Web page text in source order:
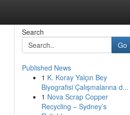
Search
Go
Published News
1 K. Koray Yalçın Bey
Biyografisi Çalışmalarına d...
1 Nova Scrap Copper
Recycling – Sydney’s